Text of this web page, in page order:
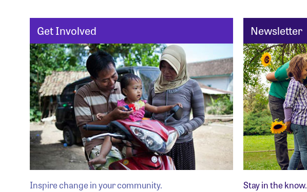
Get Involved
Inspire change in your community.
Newsletter
Stay in the know.